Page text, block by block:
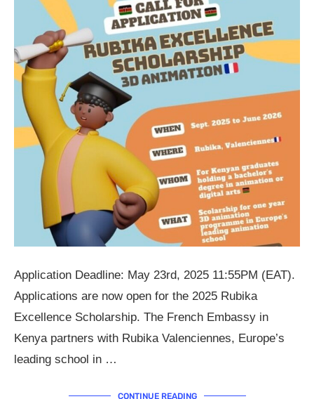
Application Deadline: May 23rd, 2025 11:55PM (EAT).
Applications are now open for the 2025 Rubika
Excellence Scholarship. The French Embassy in
Kenya partners with Rubika Valenciennes, Europe’s
leading school in …
CONTINUE READING